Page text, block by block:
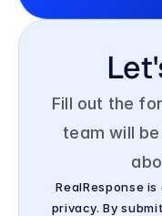
Fill out the
team will
RealResponse
privacy. By